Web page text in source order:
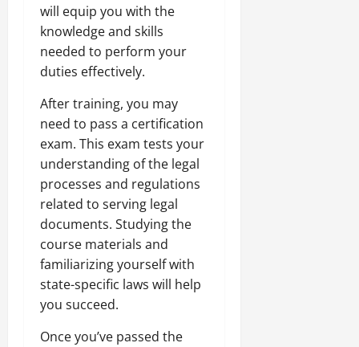
will equip you with the
knowledge and skills
needed to perform your
duties effectively.
After training, you may
need to pass a certification
exam. This exam tests your
understanding of the legal
processes and regulations
related to serving legal
documents. Studying the
course materials and
familiarizing yourself with
state-specific laws will help
you succeed.
Once you’ve passed the